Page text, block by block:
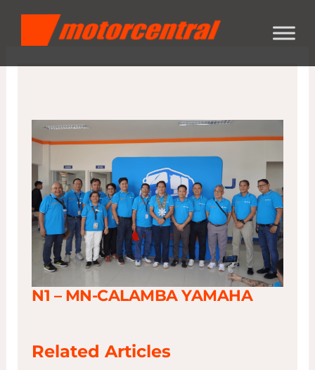
content
N1 – MN-CALAMBA YAMAHA
Related Articles